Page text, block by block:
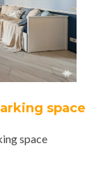
space
space